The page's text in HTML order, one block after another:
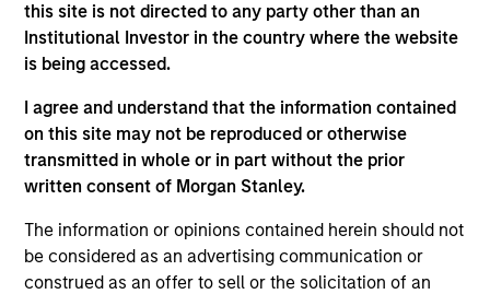
this site is not directed to any party other than an
Institutional Investor in the country where the website
is being accessed.
I agree and understand that the information contained
on this site may not be reproduced or otherwise
transmitted in whole or in part without the prior
written consent of Morgan Stanley.
The information or opinions contained herein should not
be considered as an advertising communication or
construed as an offer to sell or the solicitation of an
As of July 25, 2025. The above is provided for informational
and educational purposes only. There is no guarantee that
the investment mentioned resulted in positive performance
(for realized holdings), or will perform well in the future (for
current holdings). The trademarks and service marks above
are the property of their respective owners. The information
on this website has not been authorized, sponsored, or
otherwise approved by such owners. By clicking on any
links shown here, you agree that you are navigating to a
third party site. We are providing these hyperlinks to you
only as a convenience and the inclusion of any hyperlink is
not and does not imply any endorsement, approval,